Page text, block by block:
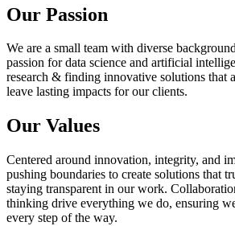
Our Passion
We are a small team with diverse
passion for data science and artificial
research & finding innovative solutions that
leave lasting impacts for our clients.
Our Values
Centered around innovation, integrity, and
pushing boundaries to create solutions that
staying transparent in our work.
thinking drive everything we do, ensuring
every step of the way.